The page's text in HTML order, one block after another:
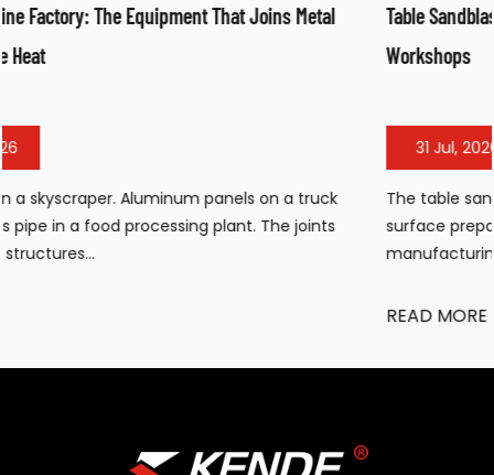
Table Sandblasting Cabinet: Compact Surface Preparation
Workshops
The table sandblasting cabinet has become an essential
surface preparation tool for workshops, small
manufacturing facilities, and maintenan...